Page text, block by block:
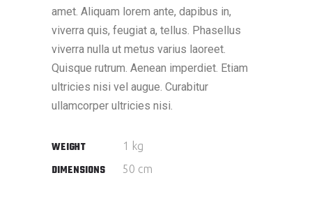
amet. Aliquam lorem ante, dapibus in,
viverra quis, feugiat a, tellus. Phasellus
viverra nulla ut metus varius laoreet.
Quisque rutrum. Aenean imperdiet. Etiam
ultricies nisi vel augue. Curabitur
ullamcorper ultricies nisi.
WEIGHT 1 kg
DIMENSIONS 50 cm